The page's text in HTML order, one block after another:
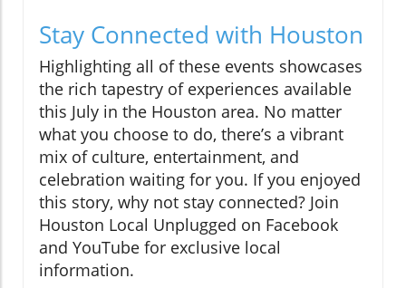
Stay Connected with Houston
Highlighting all of these events showcases
the rich tapestry of experiences available
this July in the Houston area. No matter
what you choose to do, there’s a vibrant
mix of culture, entertainment, and
celebration waiting for you. If you enjoyed
this story, why not stay connected? Join
Houston Local Unplugged on Facebook
and YouTube for exclusive local
information.